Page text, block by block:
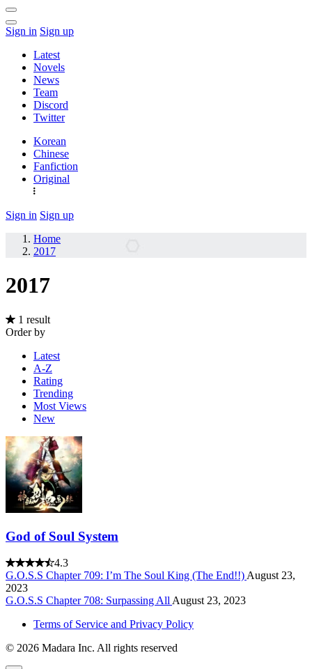
Sign in Sign up
Latest
Novels
News
Team
Discord
Twitter
Korean
Chinese
Fanfiction
Original
Sign in Sign up
Home
2017
2017
1 result
Order by
Latest
A-Z
Rating
Trending
Most Views
New
God of Soul System
4.3
G.O.S.S Chapter 709: I’m The Soul King (The End!!) August 23,
2023
G.O.S.S Chapter 708: Surpassing All August 23, 2023
Terms of Service and Privacy Policy
© 2026 Madara Inc. All rights reserved